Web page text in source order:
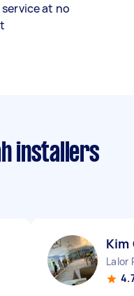
at no
installers
Kim
Lalor